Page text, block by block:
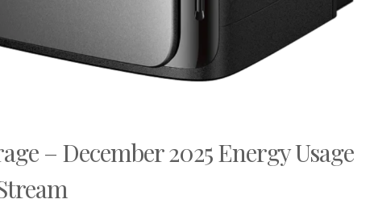
– December 2025 Energy Usage